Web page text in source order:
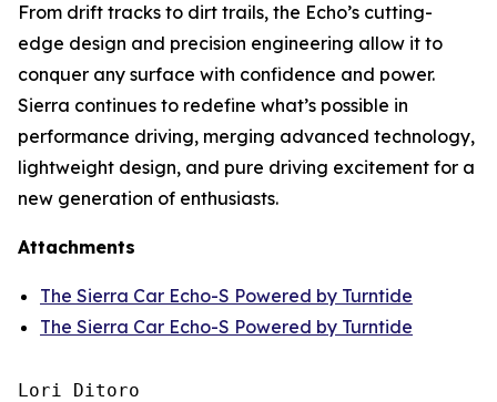
From drift tracks to dirt trails, the Echo’s cutting-
edge design and precision engineering allow it to
conquer any surface with confidence and power.
Sierra continues to redefine what’s possible in
performance driving, merging advanced technology,
lightweight design, and pure driving excitement for a
new generation of enthusiasts.
Attachments
The Sierra Car Echo-S Powered by Turntide
The Sierra Car Echo-S Powered by Turntide
Lori Ditoro